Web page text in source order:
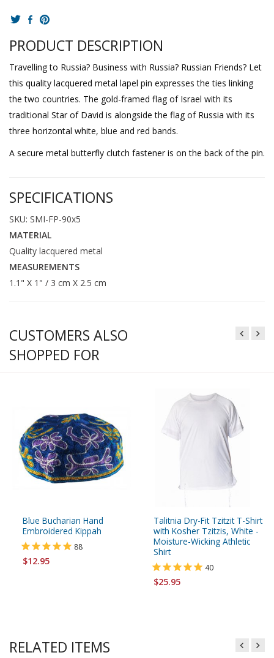
PRODUCT DESCRIPTION
Travelling to Russia? Business with Russia? Russian Friends? Let
this quality lacquered metal lapel pin expresses the ties linking
the two countries. The gold-framed flag of Israel with its
traditional Star of David is alongside the flag of Russia with its
three horizontal white, blue and red bands.
A secure metal butterfly clutch fastener is on the back of the pin.
SPECIFICATIONS
SKU: SMI-FP-90x5
MATERIAL
Quality lacquered metal
MEASUREMENTS
1.1" X 1" / 3 cm X 2.5 cm
CUSTOMERS ALSO
SHOPPED FOR
Blue Bucharian Hand
Embroidered Kippah
88
$12.95
Talitnia Dry-Fit Tzitzit T-Shirt
with Kosher Tzitzis, White -
Moisture-Wicking Athletic
Shirt
40
$25.95
RELATED ITEMS